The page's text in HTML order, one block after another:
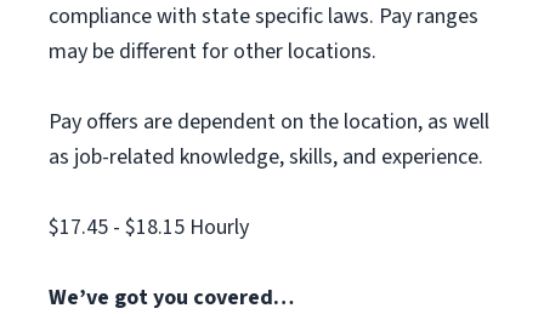
compliance with state specific laws. Pay ranges
may be different for other locations.
Pay offers are dependent on the location, as well
as job-related knowledge, skills, and experience.
$17.45 - $18.15 Hourly
We’ve got you covered…